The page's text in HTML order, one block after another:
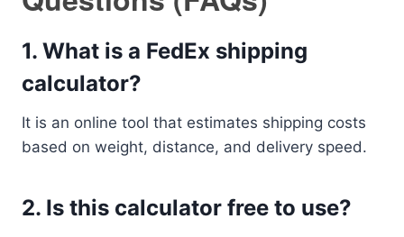
1. What is a FedEx shipping
calculator?
It is an online tool that estimates shipping costs
based on weight, distance, and delivery speed.
2. Is this calculator free to use?